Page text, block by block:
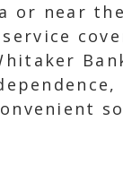
or near